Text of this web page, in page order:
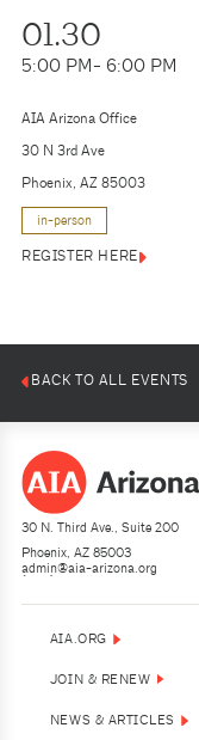
01.30
5:00 PM- 6:00 PM
AIA Arizona Office
30 N 3rd Ave
Phoenix, AZ 85003
in-person
REGISTER HERE
BACK TO ALL EVENTS
30 N. Third Ave., Suite 200
Phoenix, AZ 85003
(602) 252-4200
admin@aia-arizona.org
AIA.ORG
JOIN & RENEW
NEWS & ARTICLES